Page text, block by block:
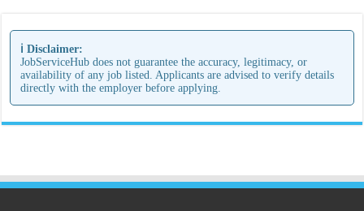
ℹ️ Disclaimer:
JobServiceHub does not guarantee the accuracy, legitimacy, or
availability of any job listed. Applicants are advised to verify details
directly with the employer before applying.